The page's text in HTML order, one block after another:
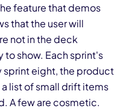
feature that demos
that the user will
not in the deck
to show. Each sprint's
sprint eight, the product
list of small drift items
A few are cosmetic.